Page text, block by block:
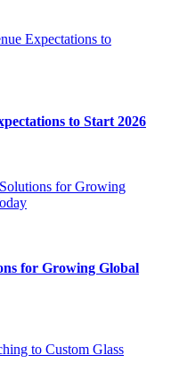
to Start 2026
for Growing Global